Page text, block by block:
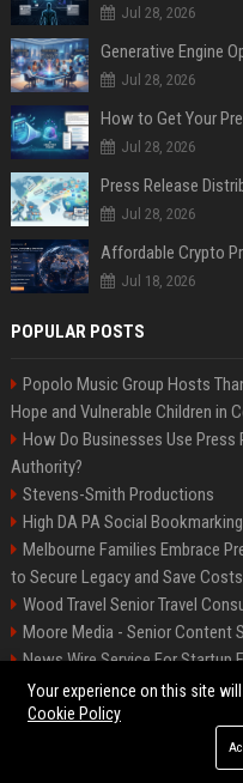
Jul 28, 2026
Generative Engine
Jul 28, 2026
How to Get Your
Jul 28, 2026
Jul 28, 2026
Jul 18, 2026
POPULAR POSTS
Popolo Music Group Hosts
Hope and Vulnerable Children in
How Do Businesses Use
Authority?
Stevens-Smith Productions
High DA PA Social
Melbourne Families Embrace
to Secure Legacy and Save Costs
Wood Travel Senior Travel
Moore Media - Senior Content
News Wire Service For Startup
Mccoy, Motors Automotive
©2026 BIP
Your experience on this site
Cookie Policy